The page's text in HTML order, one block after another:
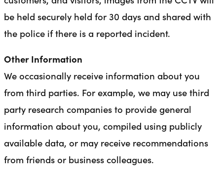
be held securely held for 30 days and shared with
the police if there is a reported incident.
Other Information
We occasionally receive information about you
from third parties. For example, we may use third
party research companies to provide general
information about you, compiled using publicly
available data, or may receive recommendations
from friends or business colleagues.